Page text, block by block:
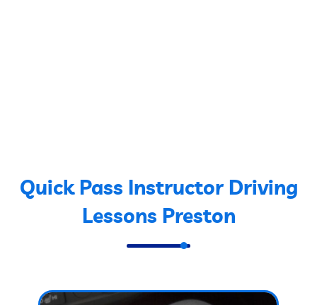
Quick Pass Instructor Driving
Lessons Preston